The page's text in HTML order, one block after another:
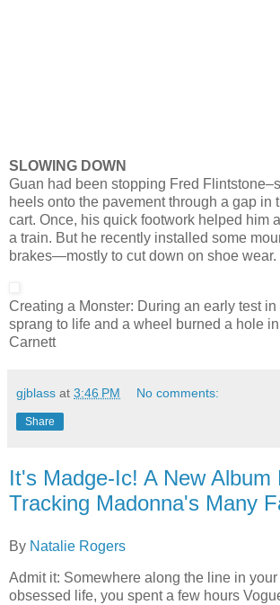
SLOWING DOWN
Guan had been stopping Fred
heels onto the pavement through a gap in
cart. Once, his quick footwork helped him
a train. But he recently installed some
brakes—mostly to cut down on shoe wear.
Creating a Monster: During an early test
sprang to life and a wheel burned a hole
Carnett
gjblass at 3:46 PM No comments:
Share
It's Madge-Ic! A New Album
Tracking Madonna's Many
By Natalie Rogers
Admit it: Somewhere along the line in
obsessed life, you spent a few hours